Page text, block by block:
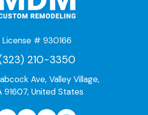
License # 930166
210-3350
Ave, Valley Village,
91607, United States